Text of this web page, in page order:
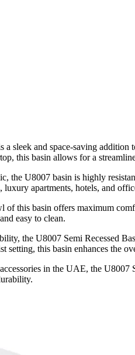
a sleek and space-saving
this basin allows for a
the U8007 basin is highly
apartments, hotels, and
this basin offers maximum
easy to clean.
the U8007 Semi Recessed
setting, this basin enhances the
in the UAE, the